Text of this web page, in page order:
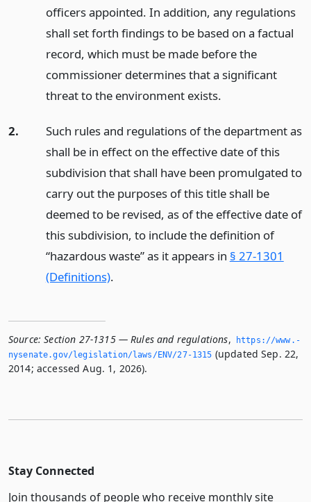
officers appointed. In addition, any regulations
shall set forth findings to be based on a factual
record, which must be made before the
commissioner determines that a significant
threat to the environment exists.
2.
Such rules and regulations of the department as
shall be in effect on the effective date of this
subdivision that shall have been promulgated to
carry out the purposes of this title shall be
deemed to be revised, as of the effective date of
this subdivision, to include the definition of
“hazardous waste” as it appears in § 27-1301
(Definitions).
Source: Section 27-1315 — Rules and regulations,
https://www.­
nysenate.­gov/legislation/laws/ENV/27-1315 (updated Sep. 22,
2014; accessed Aug. 1, 2026).
Stay Connected
Join thousands of people who receive monthly site